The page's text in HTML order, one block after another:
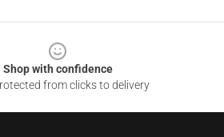
Shop with confidence
from clicks to delivery